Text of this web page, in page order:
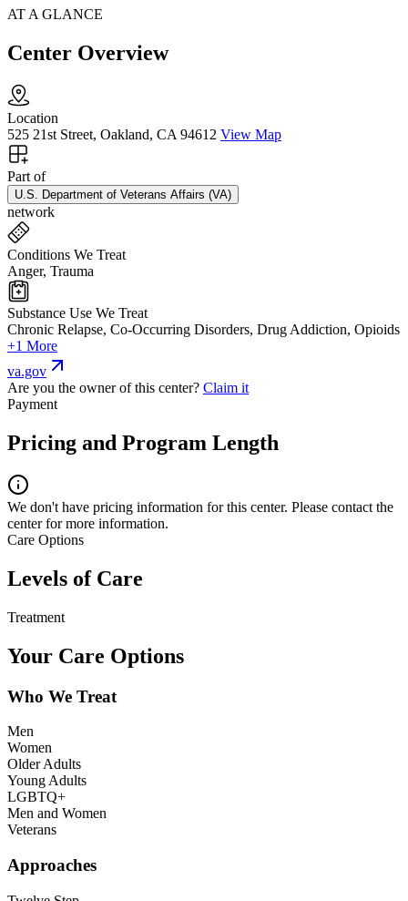
AT A GLANCE
Center Overview
Location
525 21st Street, Oakland, CA 94612 View Map
Part of
U.S. Department of Veterans Affairs (VA)
network
Conditions We Treat
Anger, Trauma
Substance Use We Treat
Chronic Relapse, Co-Occurring Disorders, Drug Addiction, Opioids
+1 More
va.gov
Are you the owner of this center? Claim it
Payment
Pricing and Program Length
We don't have pricing information for this center. Please contact the
center for more information.
Care Options
Levels of Care
Treatment
Your Care Options
Who We Treat
Men
Women
Older Adults
Young Adults
LGBTQ+
Men and Women
Veterans
Approaches